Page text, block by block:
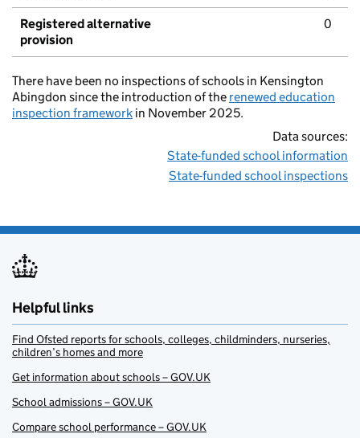
Registered alternative
provision
0
There have been no inspections of schools in Kensington
Abingdon since the introduction of the renewed education
inspection framework in November 2025.
Data sources:
State-funded school information
State-funded school inspections
Helpful links
Find Ofsted reports for schools, colleges, childminders, nurseries,
children’s homes and more
Get information about schools – GOV.UK
School admissions – GOV.UK
Compare school performance – GOV.UK